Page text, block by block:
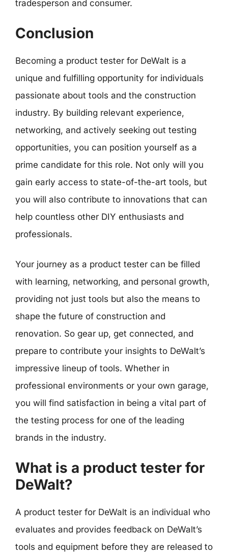
tradesperson and consumer.
Conclusion
Becoming a product tester for DeWalt is a
unique and fulfilling opportunity for individuals
passionate about tools and the construction
industry. By building relevant experience,
networking, and actively seeking out testing
opportunities, you can position yourself as a
prime candidate for this role. Not only will you
gain early access to state-of-the-art tools, but
you will also contribute to innovations that can
help countless other DIY enthusiasts and
professionals.
Your journey as a product tester can be filled
with learning, networking, and personal growth,
providing not just tools but also the means to
shape the future of construction and
renovation. So gear up, get connected, and
prepare to contribute your insights to DeWalt’s
impressive lineup of tools. Whether in
professional environments or your own garage,
you will find satisfaction in being a vital part of
the testing process for one of the leading
brands in the industry.
What is a product tester for
DeWalt?
A product tester for DeWalt is an individual who
evaluates and provides feedback on DeWalt’s
tools and equipment before they are released to